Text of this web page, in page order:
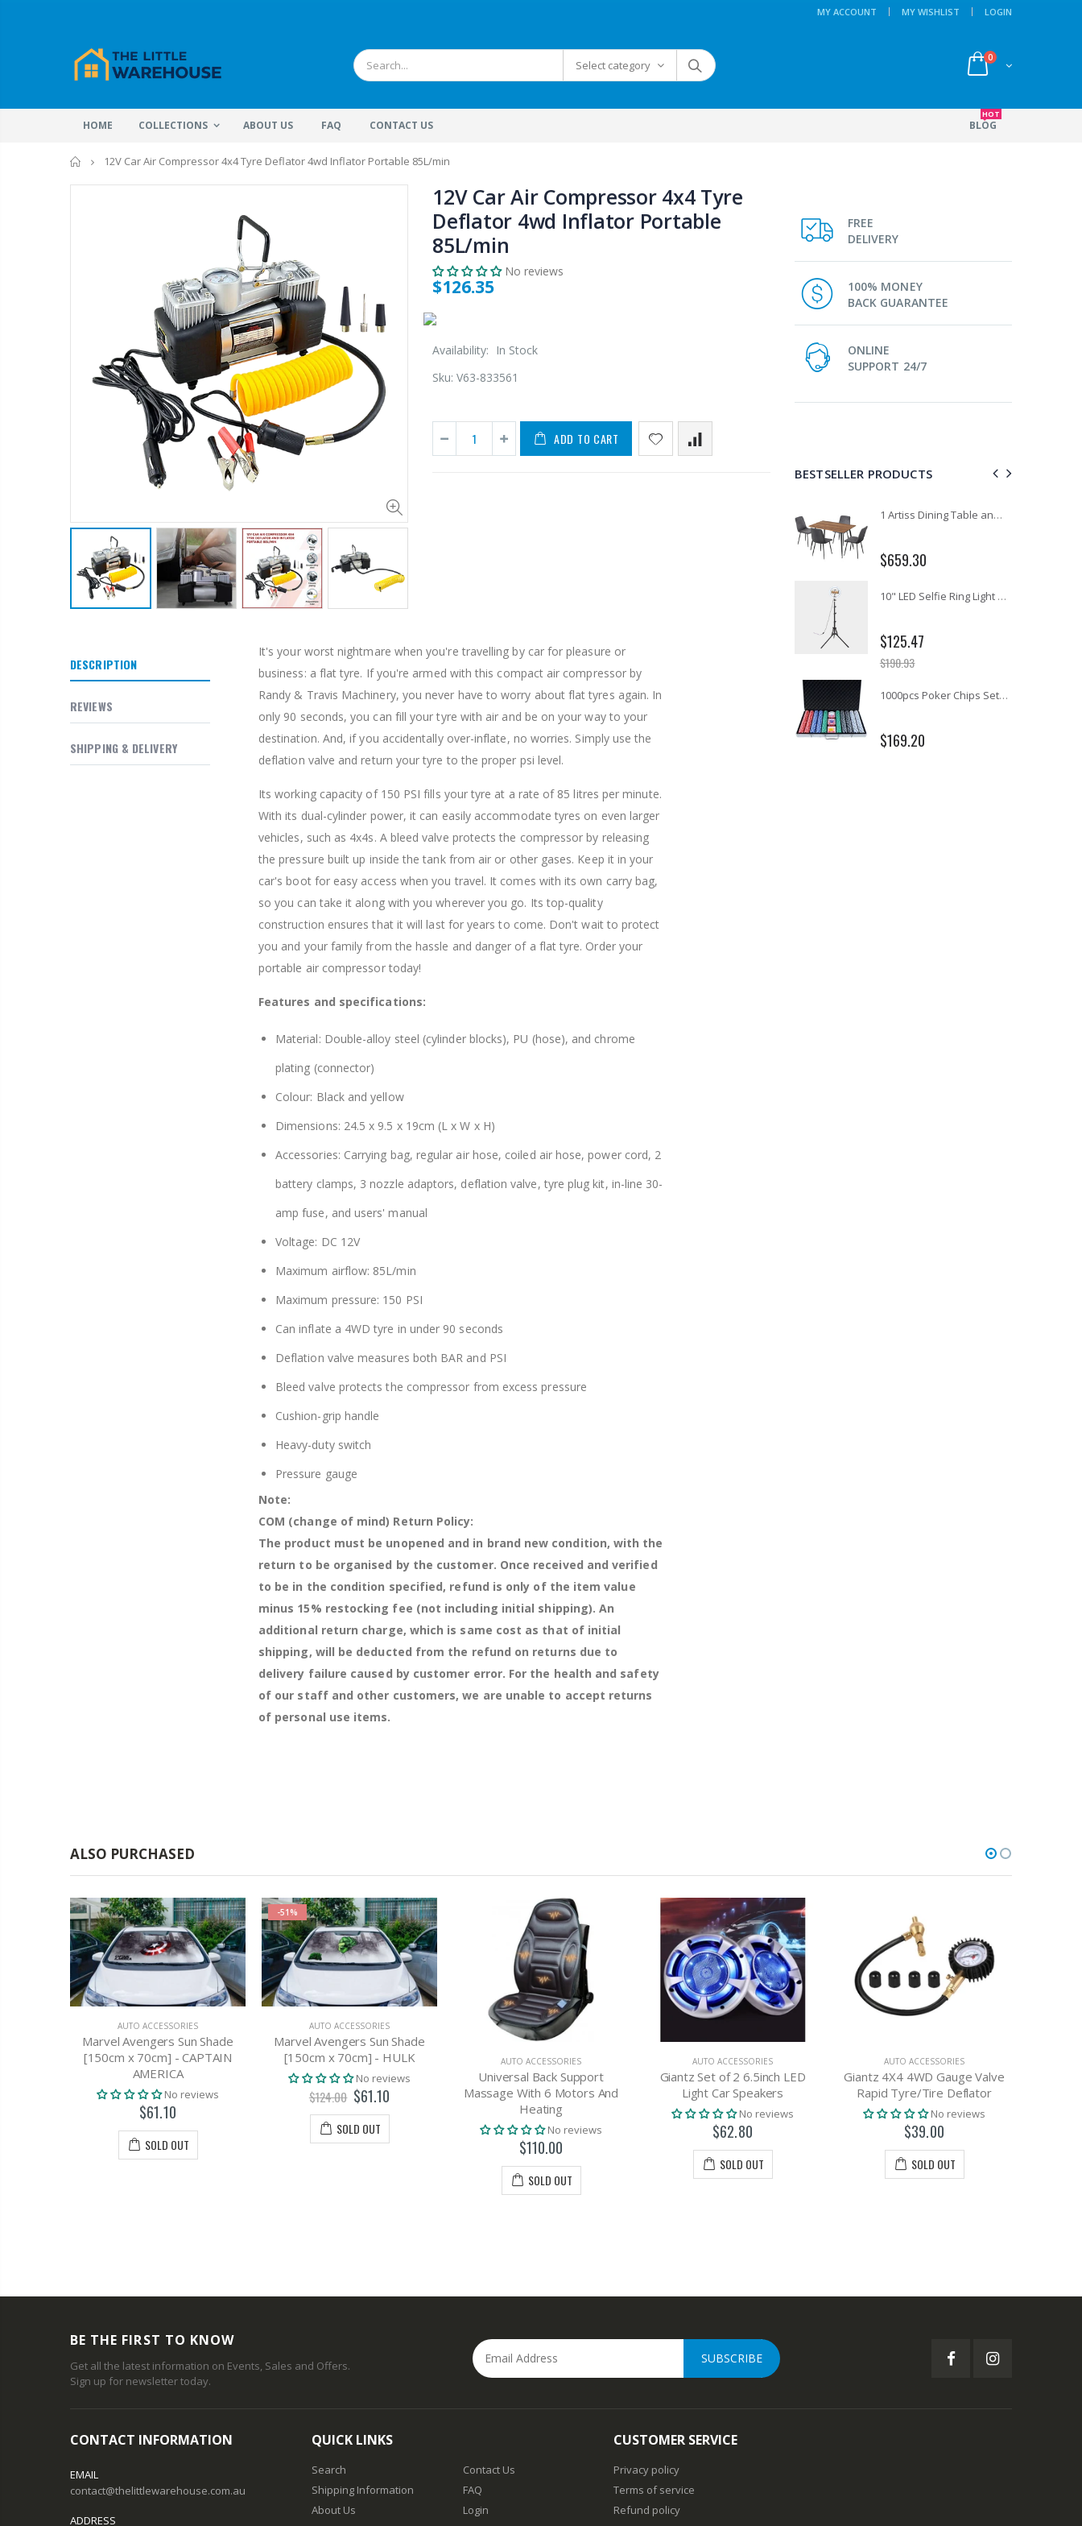
MY ACCOUNT MY WISHLIST LOGIN
0
Select category
HOME COLLECTIONS ABOUT US FAQ CONTACT US BLOG
HOT
Home
12V Car Air Compressor 4x4 Tyre Deflator 4wd Inflator Portable 85L/min
12V Car Air Compressor 4x4 Tyre
Deflator 4wd Inflator Portable
85L/min
No reviews
$126.35
Availability:
In Stock
Sku: V63-833561
ADD TO CART
DESCRIPTION
REVIEWS
SHIPPING & DELIVERY
It's your worst nightmare when you're travelling by car for pleasure or
business: a flat tyre. If you're armed with this compact air compressor by
Randy & Travis Machinery, you never have to worry about flat tyres again. In
only 90 seconds, you can fill your tyre with air and be on your way to your
destination. And, if you accidentally over-inflate, no worries. Simply use the
deflation valve and return your tyre to the proper psi level.
Its working capacity of 150 PSI fills your tyre at a rate of 85 litres per minute.
With its dual-cylinder power, it can easily accommodate tyres on even larger
vehicles, such as 4x4s. A bleed valve protects the compressor by releasing
the pressure built up inside the tank from air or other gases. Keep it in your
car's boot for easy access when you travel. It comes with its own carry bag,
so you can take it along with you wherever you go. Its top-quality
construction ensures that it will last for years to come. Don't wait to protect
you and your family from the hassle and danger of a flat tyre. Order your
portable air compressor today!
Features and specifications:
Material: Double-alloy steel (cylinder blocks), PU (hose), and chrome
plating (connector)
Colour: Black and yellow
Dimensions: 24.5 x 9.5 x 19cm (L x W x H)
Accessories: Carrying bag, regular air hose, coiled air hose, power cord, 2
battery clamps, 3 nozzle adaptors, deflation valve, tyre plug kit, in-line 30-
amp fuse, and users' manual
Voltage: DC 12V
Maximum airflow: 85L/min
Maximum pressure: 150 PSI
Can inflate a 4WD tyre in under 90 seconds
Deflation valve measures both BAR and PSI
Bleed valve protects the compressor from excess pressure
Cushion-grip handle
Heavy-duty switch
Pressure gauge
Note:
COM (change of mind) Return Policy:
The product must be unopened and in brand new condition, with the
return to be organised by the customer. Once received and verified
to be in the condition specified, refund is only of the item value
minus 15% restocking fee (not including initial shipping). An
additional return charge, which is same cost as that of initial
shipping, will be deducted from the refund on returns due to
delivery failure caused by customer error. For the health and safety
of our staff and other customers, we are unable to accept returns
of personal use items.
FREE
DELIVERY
100% MONEY
BACK GUARANTEE
ONLINE
SUPPORT 24/7
BESTSELLER PRODUCTS
$190.93
1000pcs Poker Chips Set Casino Texas Hold'em Gambling Party Game Dice Cards Case
$169.20
1 Artiss Dining Table and 4 Chairs Set Grey Velvet
$659.30
10" LED Selfie Ring Light with 1.6M Tripod Stand Phone Holder Photo Live Makeup
$125.47
$190.93
1000pcs Poker Chips Set Casino Texas Hold'em Gambling Party Game Dice Cards Case
$169.20
ALSO PURCHASED
AUTO ACCESSORIES
Marvel Avengers Sun Shade
[150cm x 70cm] - CAPTAIN
AMERICA
No reviews
$61.10
SOLD OUT
-51%
AUTO ACCESSORIES
Marvel Avengers Sun Shade
[150cm x 70cm] - HULK
No reviews
$124.00 $61.10
SOLD OUT
AUTO ACCESSORIES
Universal Back Support
Massage With 6 Motors And
Heating
No reviews
$110.00
SOLD OUT
AUTO ACCESSORIES
Giantz Set of 2 6.5inch LED
Light Car Speakers
No reviews
$62.80
SOLD OUT
AUTO ACCESSORIES
Giantz 4X4 4WD Gauge Valve
Rapid Tyre/Tire Deflator
No reviews
$39.00
SOLD OUT
BE THE FIRST TO KNOW
Get all the latest information on Events, Sales and Offers.
Sign up for newsletter today.
SUBSCRIBE
CONTACT INFORMATION
EMAIL
contact@thelittlewarehouse.com.au
ADDRESS
QUICK LINKS
Search
Shipping Information
About Us
Contact Us
FAQ
Login
CUSTOMER SERVICE
Privacy policy
Terms of service
Refund policy